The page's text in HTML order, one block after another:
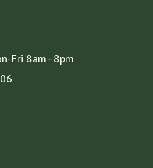
Fri 8am–8pm